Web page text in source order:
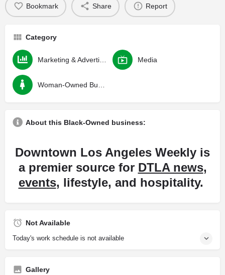
Bookmark Share Report
Category
Media
About this Black-Owned business:
Downtown Los Angeles Weekly is
a premier source for DTLA news,
events, lifestyle, and hospitality.
Not Available
Today's work schedule is not available
Gallery